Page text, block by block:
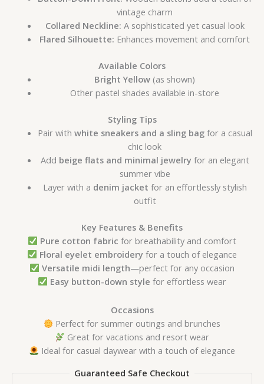
vintage charm
Collared Neckline: A sophisticated yet casual look
Flared Silhouette: Enhances movement and comfort
Available Colors
Bright Yellow (as shown)
Other pastel shades available in-store
Styling Tips
Pair with white sneakers and a sling bagfor a casual
chic look
Add beige flats and minimal jewelryfor an elegant
summer vibe
Layer with a denim jacket for an effortlessly stylish
outfit
Key Features & Benefits
Pure cotton fabric for breathability and comfort
Floral eyelet embroideryfor a touch of elegance
Versatile midi length—perfect for any occasion
Easy button-down style for effortless wear
Occasions
Perfect for summer outings and brunches
Great for vacations and resort wear
Ideal for casual daywear with a touch of elegance
Guaranteed Safe Checkout